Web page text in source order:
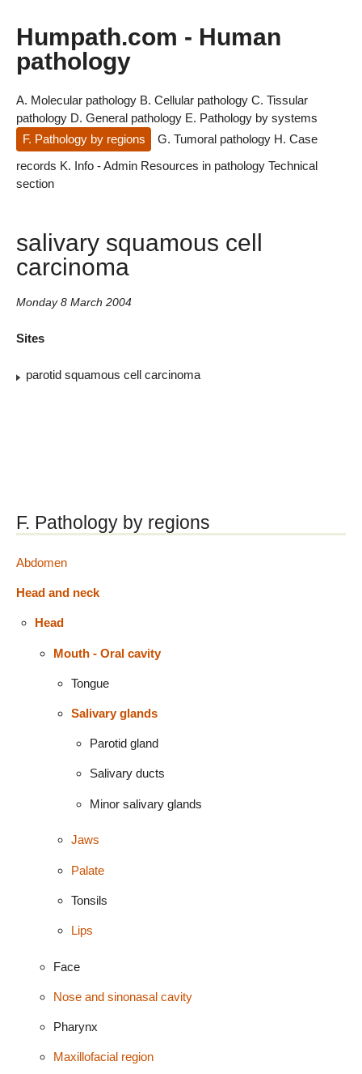
Humpath.com - Human
pathology
A. Molecular pathology B. Cellular pathology C. Tissular
pathology D. General pathology E. Pathology by systems
F. Pathology by regions
G. Tumoral pathology H. Case
records K. Info - Admin Resources in pathology Technical
section
salivary squamous cell
carcinoma
Monday 8 March 2004
Sites
parotid squamous cell carcinoma
F. Pathology by regions
Abdomen
Head and neck
Head
Mouth - Oral cavity
Tongue
Salivary glands
Parotid gland
Salivary ducts
Minor salivary glands
Jaws
Palate
Tonsils
Lips
Face
Nose and sinonasal cavity
Pharynx
Maxillofacial region